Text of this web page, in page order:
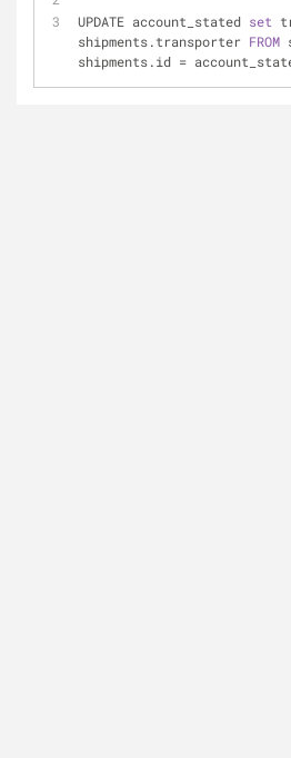
UPDATE account_stated set
shipments.transporter FROM
shipments.id =